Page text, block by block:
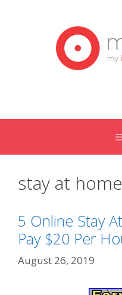
stay at
5 Online Stay
Pay $20 Per
August 26, 2019